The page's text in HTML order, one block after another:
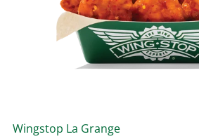
Wingstop La Grange